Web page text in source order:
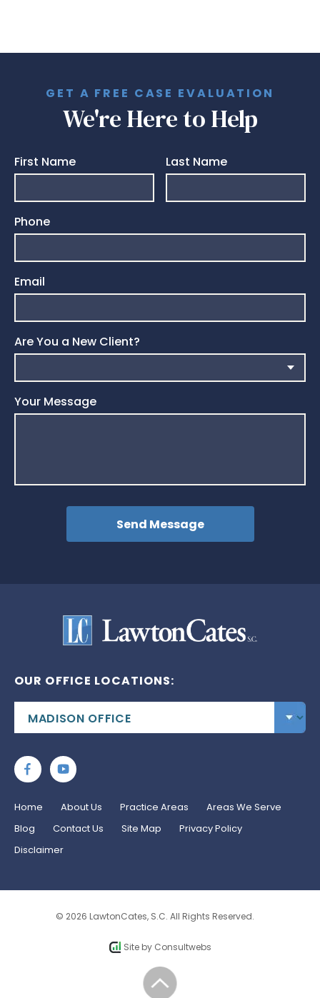
GET A FREE CASE EVALUATION
We're Here to Help
First Name Last Name
Phone
Email
Are You a New Client?
Your Message
OUR OFFICE LOCATIONS:
Home About Us Practice Areas
Areas We Serve
Blog
Contact Us Site Map
Privacy Policy
Disclaimer
© 2026 LawtonCates, S.C. All Rights Reserved.
Site by Consultwebs